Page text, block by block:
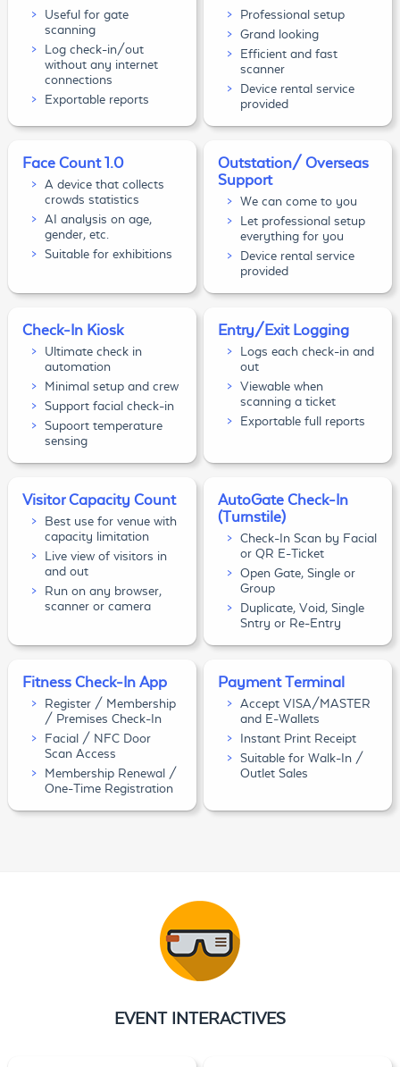
Useful for gate
scanning
Log check-in/out
without any internet
connections
Exportable reports
Professional setup
Grand looking
Efficient and fast
scanner
Device rental service
provided
Face Count 1.0
A device that collects
crowds statistics
AI analysis on age,
gender, etc.
Suitable for exhibitions
Outstation/ Overseas
Support
We can come to you
Let professional setup
everything for you
Device rental service
provided
Check-In Kiosk
Ultimate check in
automation
Minimal setup and crew
Support facial check-in
Supoort temperature
sensing
Entry/Exit Logging
Logs each check-in and
out
Viewable when
scanning a ticket
Exportable full reports
Visitor Capacity Count
Best use for venue with
capacity limitation
Live view of visitors in
and out
Run on any browser,
scanner or camera
AutoGate Check-In
(Turnstile)
Check-In Scan by Facial
or QR E-Ticket
Open Gate, Single or
Group
Duplicate, Void, Single
Sntry or Re-Entry
Fitness Check-In App
Register / Membership
/ Premises Check-In
Facial / NFC Door
Scan Access
Membership Renewal /
One-Time Registration
Payment Terminal
Accept VISA/MASTER
and E-Wallets
Instant Print Receipt
Suitable for Walk-In /
Outlet Sales
EVENT INTERACTIVES